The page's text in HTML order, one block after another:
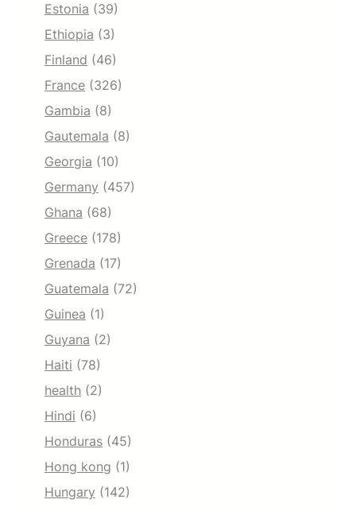
Estonia (39)
Ethiopia (3)
Finland (46)
France (326)
Gambia (8)
Gautemala (8)
Georgia (10)
Germany (457)
Ghana (68)
Greece (178)
Grenada (17)
Guatemala (72)
Guinea (1)
Guyana (2)
Haiti (78)
health (2)
Hindi (6)
Honduras (45)
Hong kong (1)
Hungary (142)